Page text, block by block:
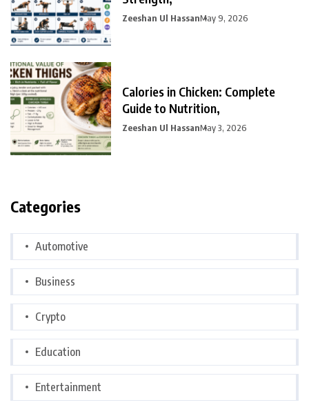
Zeeshan Ul HassanMay 9, 2026
Calories in Chicken: Complete
Guide to Nutrition,
Zeeshan Ul HassanMay 3, 2026
Categories
Automotive
Business
Crypto
Education
Entertainment